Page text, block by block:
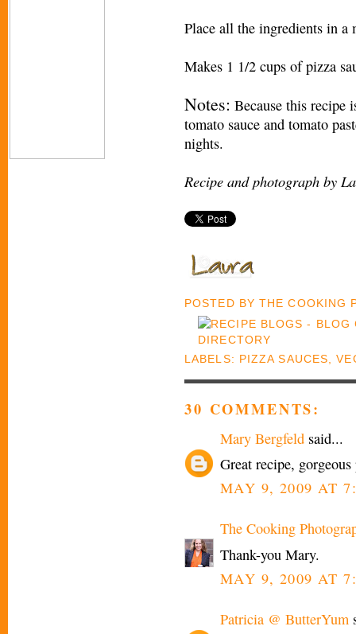
Place all the ingredients in a
Makes 1 1/2 cups of pizza
Notes: Because this recipe
tomato sauce and tomato
nights.
Recipe and photograph by
POSTED BYTHE COOKING
LABELS: PIZZA SAUCES ,
30 COMMENTS:
Mary Bergfeld said...
Great recipe,
MAY 9, 2009 AT
The Cooking
Thank-you Mary.
MAY 9, 2009 AT
Patricia @ ButterYum